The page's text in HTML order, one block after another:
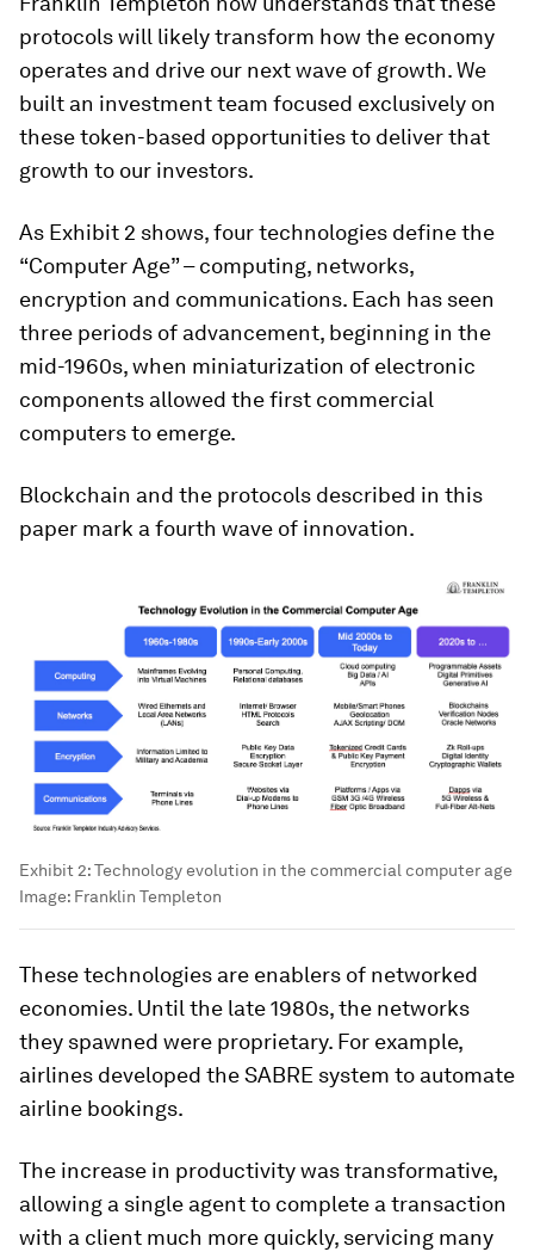
protocols will likely transform how the economy
operates and drive our next wave of growth. We
built an investment team focused exclusively on
these token-based opportunities to deliver that
growth to our investors.
As Exhibit 2 shows, four technologies define the
“Computer Age” – computing, networks,
encryption and communications. Each has seen
three periods of advancement, beginning in the
mid-1960s, when miniaturization of electronic
components allowed the first commercial
computers to emerge.
Blockchain and the protocols described in this
paper mark a fourth wave of innovation.
Exhibit 2: Technology evolution in the commercial computer age
Image: Franklin Templeton
These technologies are enablers of networked
economies. Until the late 1980s, the networks
they spawned were proprietary. For example,
airlines developed the SABRE system to automate
airline bookings.
The increase in productivity was transformative,
allowing a single agent to complete a transaction
with a client much more quickly, servicing many